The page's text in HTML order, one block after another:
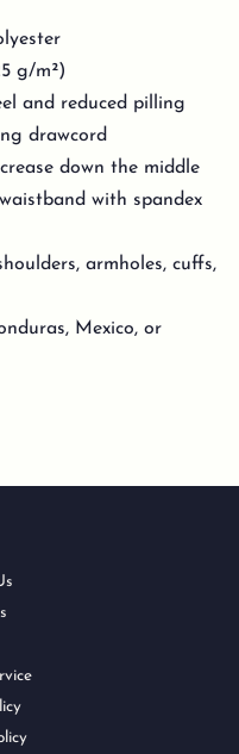
g/m²)
and reduced pilling
drawcord
down the middle
with spandex
armholes, cuffs,
Mexico, or